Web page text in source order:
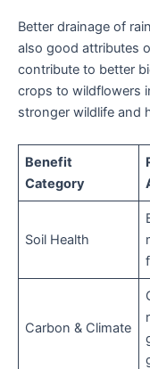
Better drainage of
also good attributes
contribute to better
crops to wildflowers
stronger wildlife and
Benefit
Category
Soil Health
Carbon & Climate